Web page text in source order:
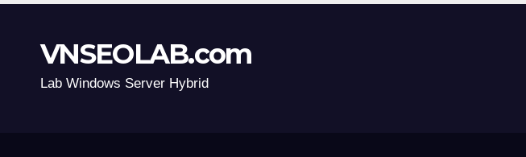
VNSEOLAB.com
Lab Windows Server Hybrid